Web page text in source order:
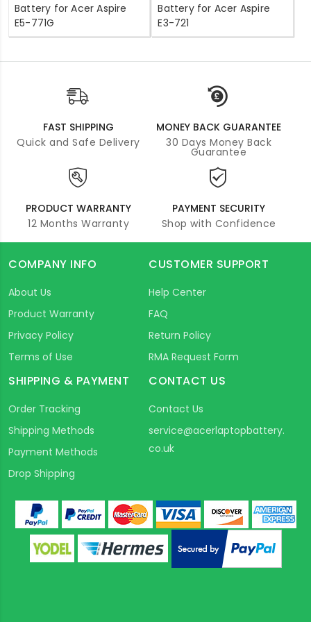
Battery for Acer Aspire
E5-771G
Battery for Acer Aspire
E3-721
FAST SHIPPING
Quick and Safe Delivery
MONEY BACK GUARANTEE
30 Days Money Back
Guarantee
PRODUCT WARRANTY
12 Months Warranty
PAYMENT SECURITY
Shop with Confidence
COMPANY INFO
About Us
Product Warranty
Privacy Policy
Terms of Use
CUSTOMER SUPPORT
Help Center
FAQ
Return Policy
RMA Request Form
SHIPPING & PAYMENT
Order Tracking
Shipping Methods
Payment Methods
Drop Shipping
CONTACT US
Contact Us
service@acerlaptopbattery.
co.uk